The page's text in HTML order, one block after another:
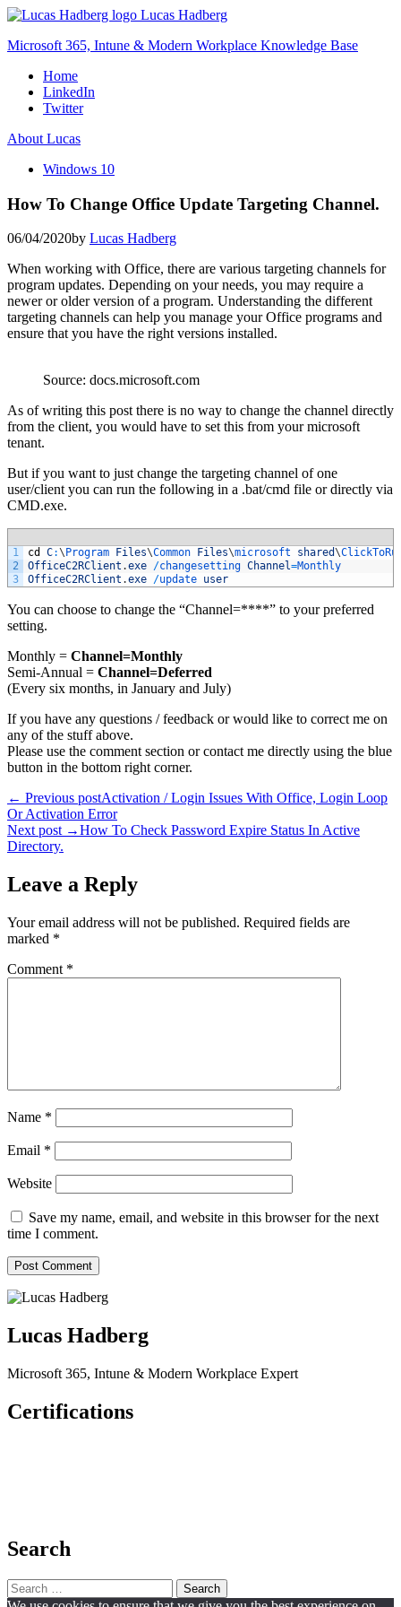
Skip
content
Lucas Hadberg
Microsoft 365, Intune & Modern Workplace Knowledge Base
Home
LinkedIn
Twitter
About Lucas
Windows 10
How To Change Office Update Targeting Channel.
06/04/2020by Lucas Hadberg
When working with Office, there are various targeting channels for
program updates. Depending on your needs, you may require a
newer or older version of a program. Understanding the different
targeting channels can help you manage your Office programs and
ensure that you have the right versions installed.
Source: docs.microsoft.com
As of writing this post there is no way to change the channel directly
from the client, you would have to set this from your microsoft
tenant.
But if you want to just change the targeting channel of one
user/client you can run the following in a .bat/cmd file or directly via
CMD.exe.
1
2
3
cd C:\ Program Files\Common Files\microsoft shared\
OfficeC2RClient .exe /changesetting Channel=Monthly
OfficeC2RClient .exe /update user
You can choose to change the “Channel=****” to your preferred
setting.
Monthly = Channel=Monthly
Semi-Annual = Channel=Deferred
(Every six months, in January and July)
If you have any questions / feedback or would like to correct me on
any of the stuff above.
Please use the comment section or contact me directly using the blue
button in the bottom right corner.
Post
navigation
← Previous postActivation / Login Issues With Office, Login Loop
Or Activation Error
Next post →How To Check Password Expire Status In Active
Directory.
Leave a Reply
Your email address will not be published. Required fields are
marked *
Comment *
Name *
Email *
Website
Save my name, email, and website in this browser for the next
time I comment.
Lucas Hadberg
Microsoft 365, Intune & Modern Workplace Expert
Certifications
Search
Search
for: